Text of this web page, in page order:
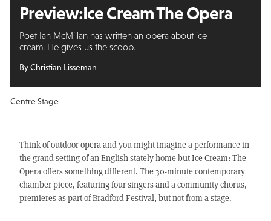
Preview:Ice Cream The Opera
Poet Ian McMillan has written an opera about ice
cream. He gives us the scoop.
By Christian Lisseman
Centre Stage
Think of outdoor opera and you might imagine a performance in
the grand setting of an English stately home but Ice Cream: The
Opera offers something different. The 30-minute contemporary
chamber piece, featuring four singers and a community chorus,
premieres as part of Bradford Festival, but not from a stage.